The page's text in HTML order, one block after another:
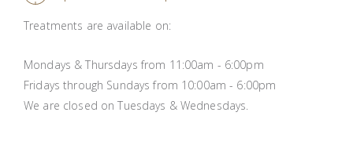
Treatments are available on:
Mondays & Thursdays from 11:00am - 6:00pm
Fridays through Sundays from 10:00am - 6:00pm
We are closed on Tuesdays & Wednesdays.